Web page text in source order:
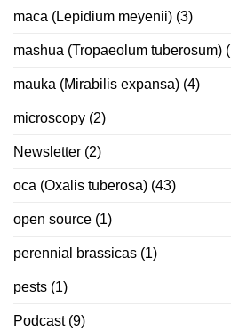
maca (Lepidium meyenii) (3)
mashua (Tropaeolum tuberosum)
mauka (Mirabilis expansa) (4)
microscopy (2)
Newsletter (2)
oca (Oxalis tuberosa) (43)
open source (1)
perennial brassicas (1)
pests (1)
Podcast(9)